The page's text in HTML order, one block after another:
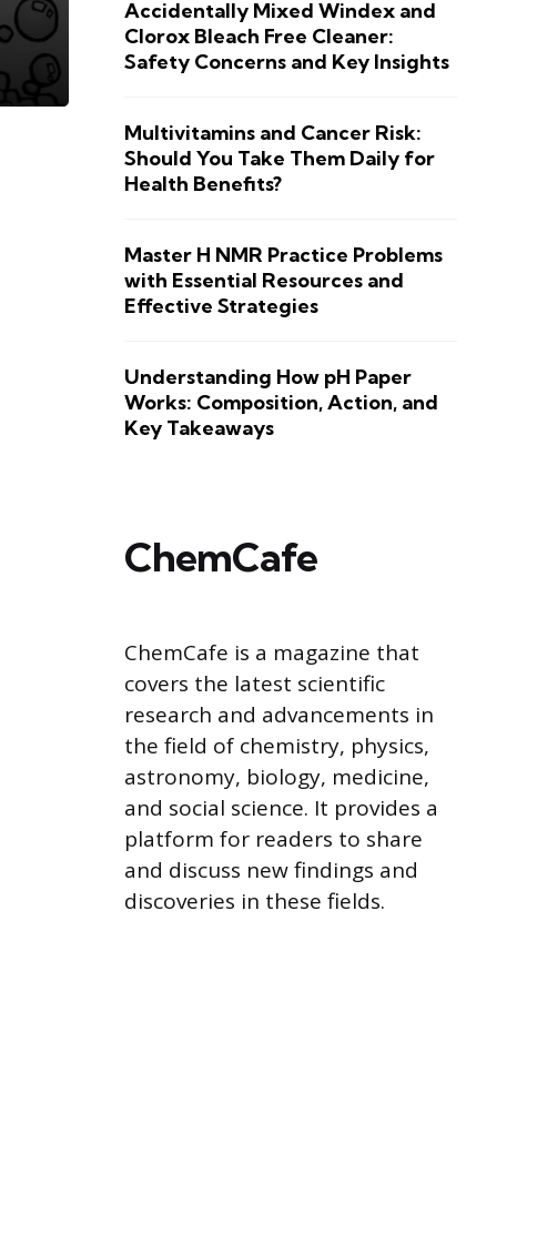
Accidentally Mixed Windex and
Clorox Bleach Free Cleaner:
Safety Concerns and Key Insights
Multivitamins and Cancer Risk:
Should You Take Them Daily for
Health Benefits?
Master H NMR Practice Problems
with Essential Resources and
Effective Strategies
Understanding How pH Paper
Works: Composition, Action, and
Key Takeaways
ChemCafe
ChemCafe is a magazine that
covers the latest scientific
research and advancements in
the field of chemistry, physics,
astronomy, biology, medicine,
and social science. It provides a
platform for readers to share
and discuss new findings and
discoveries in these fields.